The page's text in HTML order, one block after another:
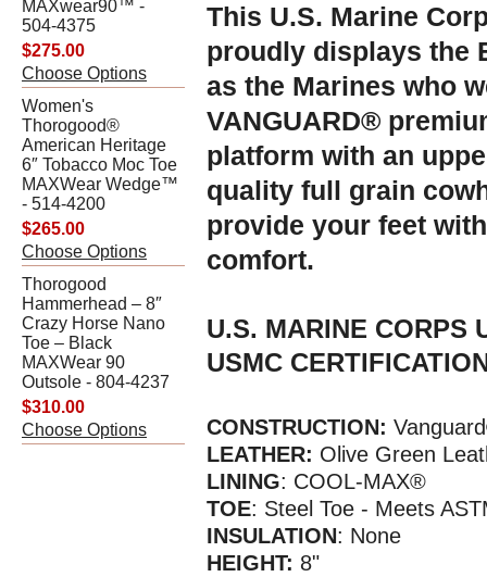
MAXwear90™ -
504-4375
$275.00
Choose Options
Women's
Thorogood®
American Heritage
6″ Tobacco Moc Toe
MAXWear Wedge™
- 514-4200
$265.00
Choose Options
Thorogood
Hammerhead – 8″
Crazy Horse Nano
Toe – Black
MAXWear 90
Outsole - 804-4237
$310.00
Choose Options
This U.S. Marine
proudly displays the
as the Marines who
VANGUARD®
platform with an
quality full grain
provide your feet
comfort.
U.S. MARINE CORPS
USMC
CONSTRUCTION:
LEATHER: Olive Green
LINING: COOL-MAX®
TOE: Steel Toe - Meets
INSULATION: None
HEIGHT: 8"